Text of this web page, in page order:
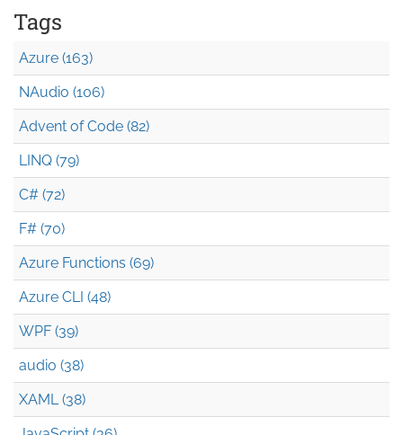
Tags
Azure (163)
NAudio (106)
Advent of Code (82)
LINQ (79)
C# (72)
F# (70)
Azure Functions (69)
Azure CLI (48)
WPF (39)
audio (38)
XAML (38)